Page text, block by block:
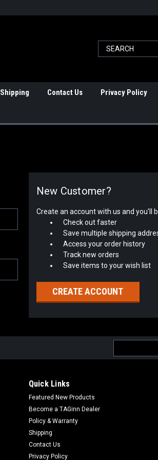
Shipping Contact Us Privacy Policy
New Customer?
Create an account with us and you'll
Check out faster
Save multiple shipping
Access your order history
Track new orders
Save items to your wish list
CREATE ACCOUNT
Address
Quick Links
Featured New Products
Become a TAGinn Dealer
Policy & Warranty
Shipping
Contact Us
Privacy Policy